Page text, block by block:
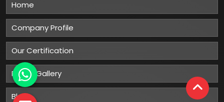
Home
Company Profile
Our Certification
Photo Gallery
Blog